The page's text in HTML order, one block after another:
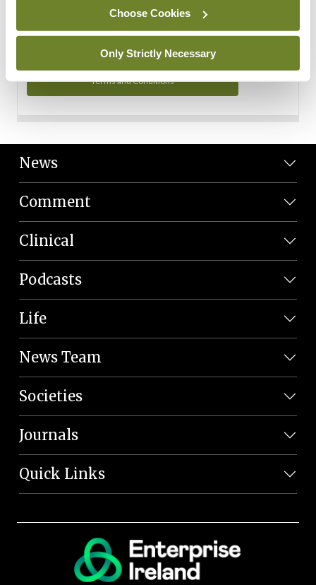
Choose Cookies
Only Strictly Necessary
Privacy Policy and Terms and Conditions.
Terms and Conditions
News
Comment
Clinical
Podcasts
Life
News Team
Societies
Journals
Quick Links